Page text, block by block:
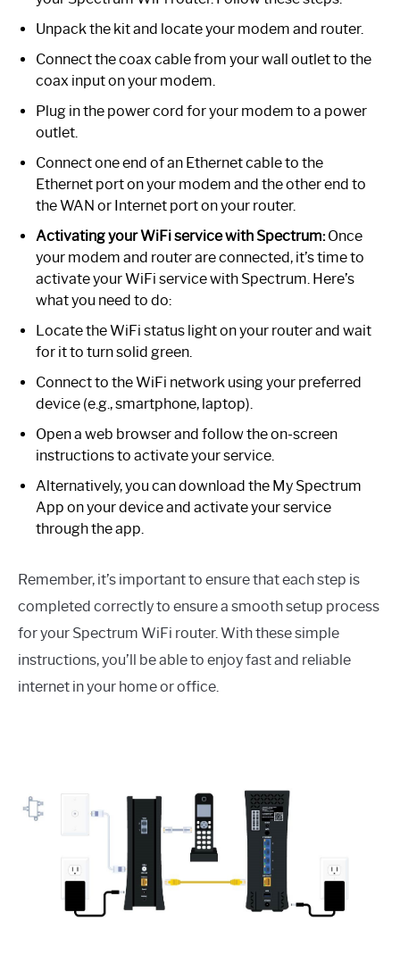
Unpack the kit and locate your modem and router.
Connect the coax cable from your wall outlet to the
coax input on your modem.
Plug in the power cord for your modem to a power
outlet.
Connect one end of an Ethernet cable to the
Ethernet port on your modem and the other end to
the WAN or Internet port on your router.
Activating your WiFi service with Spectrum:Once
your modem and router are connected, it’s time to
activate your WiFi service with Spectrum. Here’s
what you need to do:
Locate the WiFi status light on your router and wait
for it to turn solid green.
Connect to the WiFi network using your preferred
device (e.g., smartphone, laptop).
Open a web browser and follow the on-screen
instructions to activate your service.
Alternatively, you can download the My Spectrum
App on your device and activate your service
through the app.
Remember, it’s important to ensure that each step is
completed correctly to ensure a smooth setup process
for your Spectrum WiFi router. With these simple
instructions, you’ll be able to enjoy fast and reliable
internet in your home or office.